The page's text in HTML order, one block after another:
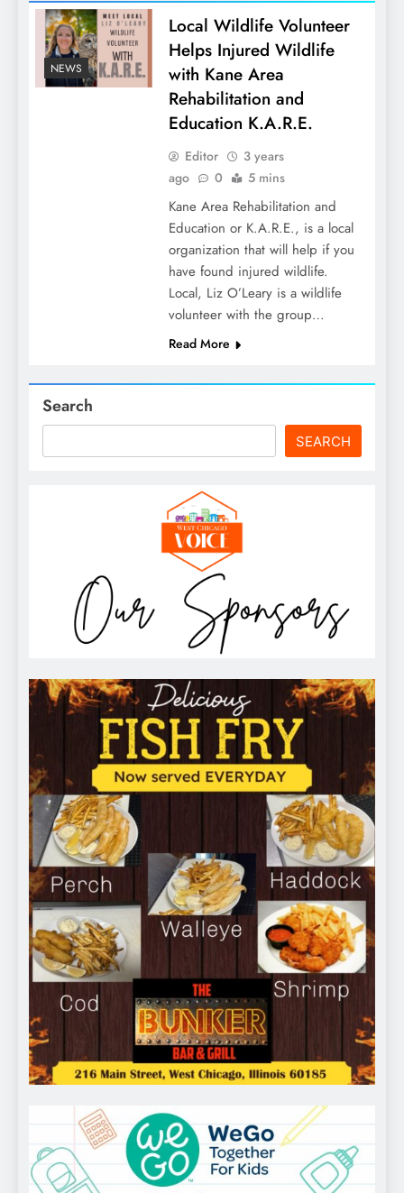
NEWS
Local Wildlife Volunteer
Helps Injured Wildlife
with Kane Area
Rehabilitation and
Education K.A.R.E.
Editor
3 years
ago
0 5 mins
Kane Area Rehabilitation and
Education or K.A.R.E., is a local
organization that will help if you
have found injured wildlife.
Local, Liz O’Leary is a wildlife
volunteer with the group…
Read More
Search
SEARCH